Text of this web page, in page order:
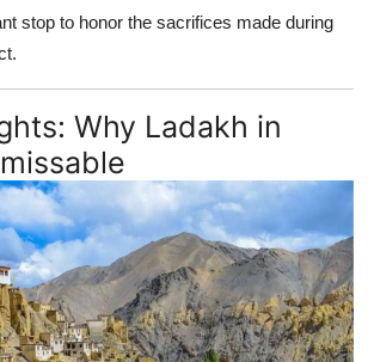
stop to honor the sacrifices made during
Why Ladakh in